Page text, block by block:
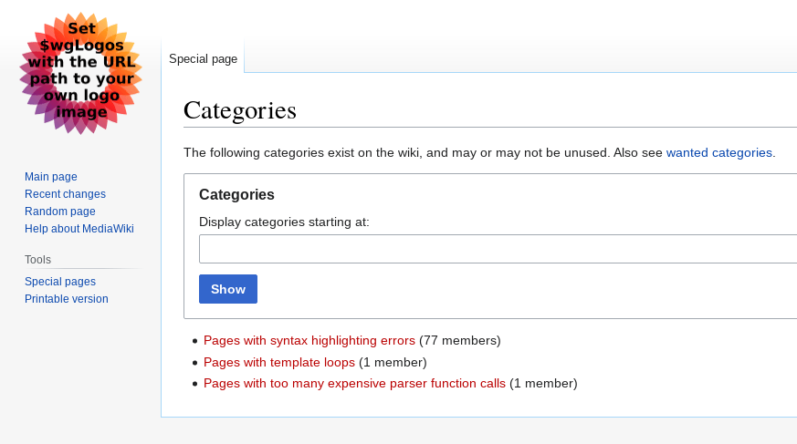
Categories
Jump
to
navigation
Jump
to
search
The following categories exist on the wiki, and may or may not be unused. Also see wanted categories.
Categories
Display categories starting at:
Show
Pages with syntax highlighting errors ‏‎ (77 members)
Pages with template loops ‏‎ (1 member)
Pages with too many expensive parser function calls ‏‎ (1 member)
Special page
Main page
Recent changes
Random page
Help about MediaWiki
Tools
Special pages
Printable version